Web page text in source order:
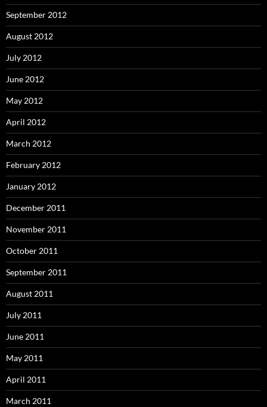
September 2012
August 2012
July 2012
June 2012
May 2012
April 2012
March 2012
February 2012
January 2012
December 2011
November 2011
October 2011
September 2011
August 2011
July 2011
June 2011
May 2011
April 2011
March 2011